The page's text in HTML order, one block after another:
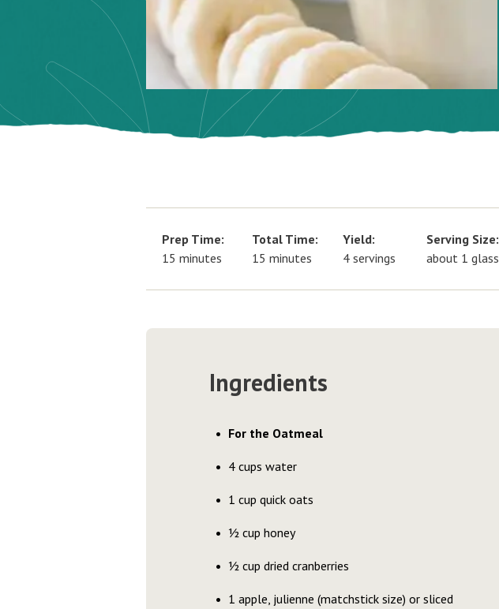
Prep Time:
15 minutes
Total Time:
15 minutes
Yield:
4 servings
Serving Size:
about 1 glass
Ingredients
For the Oatmeal
4 cups water
1 cup quick oats
½ cup honey
½ cup dried cranberries
1 apple, julienne (matchstick size) or sliced